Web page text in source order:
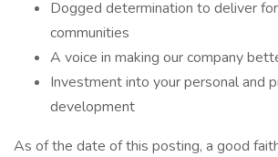
Dogged determination to deliver
communities
A voice in making our company
Investment into your personal and
development
As of the date of this posting, a good